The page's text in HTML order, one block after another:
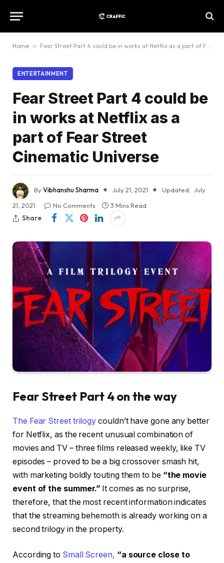
Home » Fear Street Part 4 could be in works at Netflix as a part of Fear Street Cinematic Universe
ENTERTAINMENT
Fear Street Part 4 could be
in works at Netflix as a
part of Fear Street
Cinematic Universe
ByVibhanshu Sharma July 21, 2021 Updated: July
21, 2021
No Comments
3 Mins Read
Share
Fear Street Part 4 on the way
The Fear Street trilogy couldn’t have gone any better
for Netflix, as the recent unusual combination of
movies and TV – three films released weekly, like TV
episodes – proved to be a big crossover smash hit,
with marketing boldly touting them to be “the movie
event of the summer.” It comes as no surprise,
therefore, that the most recent information indicates
that the streaming behemoth is already working on a
second trilogy in the property.
According to Small Screen, “a source close to